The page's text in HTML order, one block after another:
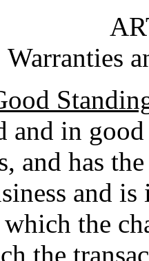
Warranties
and in
and has
and
the
the